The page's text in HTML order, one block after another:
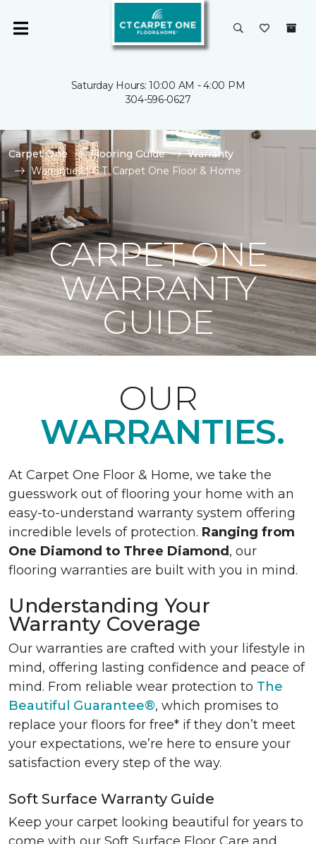
Saturday Hours: 10:00 AM - 4:00 PM
304-596-0627
Carpet One Flooring Guide
Warranty
Warranties | C.T. Carpet One Floor & Home
CARPET ONE
WARRANTY
GUIDE
OUR
WARRANTIES.
At Carpet One Floor & Home, we take the
guesswork out of flooring your home with an
easy-to-understand warranty system offering
incredible levels of protection. Ranging from
One Diamond to Three Diamond , our
flooring warranties are built with you in mind.
Understanding Your
Warranty Coverage
Our warranties are crafted with your lifestyle in
mind, offering lasting confidence and peace of
mind. From reliable wear protection to The
Beautiful Guarantee®, which promises to
replace your floors for free* if they don’t meet
your expectations, we’re here to ensure your
satisfaction every step of the way.
Soft Surface Warranty Guide
Keep your carpet looking beautiful for years to